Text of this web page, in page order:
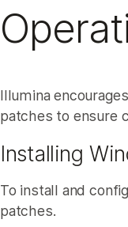
Illumina
patches to ensure
Installing
To install and
patches.